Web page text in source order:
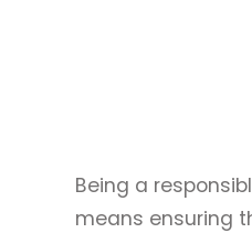
Being a
means ensuring